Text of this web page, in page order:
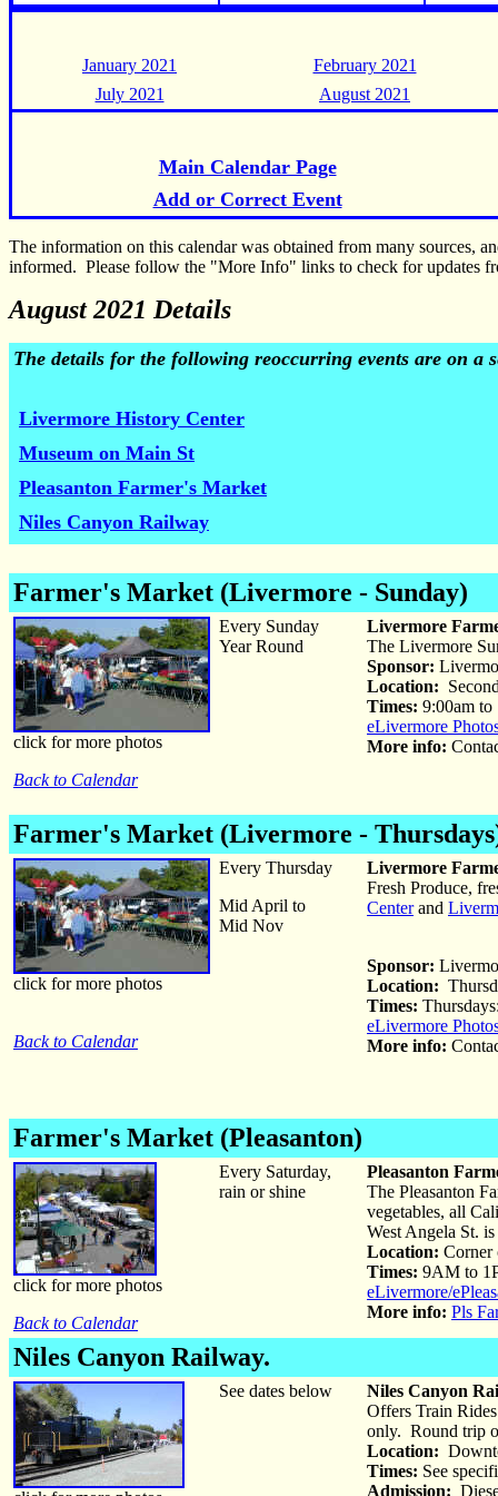
January 2021
February 2021
July 2021
August 2021
Main Calendar Page
Add or Correct Event
The information on this calendar was obtained from many sources,
informed. Please follow the "More Info" links to check for updates
August 2021 Details
The details for the following reoccurring events are on
Livermore History Center
Museum on Main St
Pleasanton Farmer's Market
Niles Canyon Railway
Farmer's Market (Livermore - Sunday)
click for more photos
Back to Calendar
Every Sunday
Year Round
Livermore
The Livermore
Sponsor:
Location:
Times: 9:00am to
eLivermore
More info:
Farmer's Market (Livermore -
click for more photos
Back to Calendar
Every Thursday
Mid April to
Mid Nov
Livermore
Fresh Produce,
Centerand
Sponsor:
Location:
Times:
eLivermore
More info:
Farmer's Market (Pleasanton)
click for more photos
Back to Calendar
Every Saturday,
rain or shine
Pleasanton
The Pleasanton
vegetables, all
West Angela St.
Location: Corner
Times: 9AM to
eLivermore/
More info: Pls
Niles Canyon Railway.
See dates below
Niles Canyon
Offers Train
only. Round trip
Location:
Times: See
Admission: